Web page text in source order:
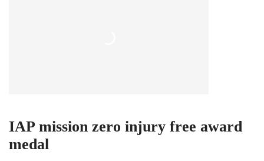
IAP mission zero injury free award
medal